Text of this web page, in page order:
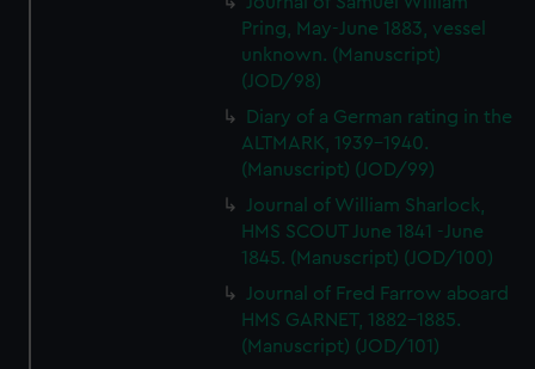
Pring, May-June 1883, vessel
unknown. (Manuscript)
(JOD/98)
Diary of a German rating in the
ALTMARK, 1939-1940.
(Manuscript) (JOD/99)
Journal of William Sharlock,
HMS SCOUT June 1841 -June
1845. (Manuscript) (JOD/100)
Journal of Fred Farrow aboard
HMS GARNET, 1882-1885.
(Manuscript) (JOD/101)